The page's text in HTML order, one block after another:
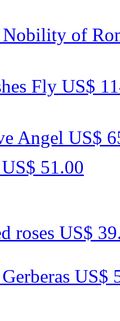
Nobility of
Fly US$
Angel US$
US$ 51.00
roses US$
US$